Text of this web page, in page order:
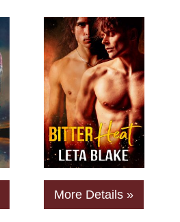
More Details »